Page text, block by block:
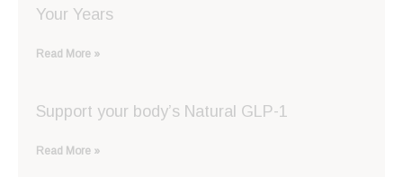
Your Years
Read More »
Support your body’s Natural GLP-1
Read More »